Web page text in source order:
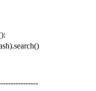
).search()